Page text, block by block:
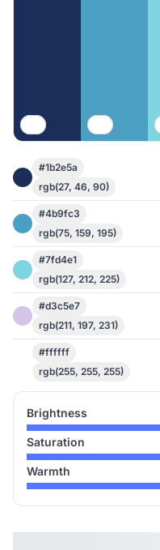
#1b2e5a
rgb(27, 46, 90)
#4b9fc3
rgb(75, 159, 195)
#7fd4e1
rgb(127, 212, 225)
#d3c5e7
rgb(211, 197, 231)
#ffffff
rgb(255, 255, 255)
Brightness
Saturation
Warmth